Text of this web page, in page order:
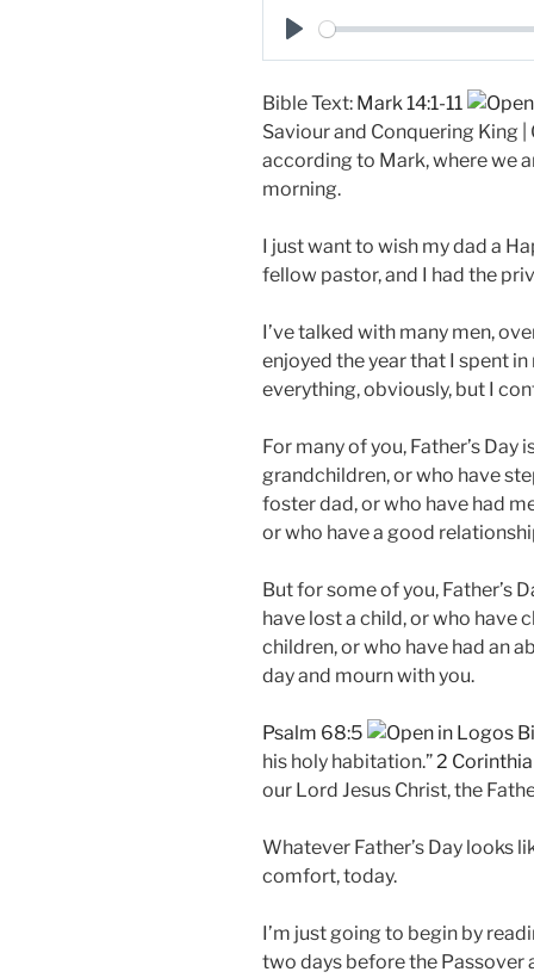
a
y
P
a
y
Bible Text: Mark 14:1-11
Saviour and Conquering King
according to Mark, where we
morning.
I just want to wish my dad a
fellow pastor, and I had the
I’ve talked with many men,
enjoyed the year that I spent
everything, obviously, but I
For many of you, Father’s
grandchildren, or who have
foster dad, or who have had
or who have a good
But for some of you, Father’s
have lost a child, or who have
children, or who have had an
day and mourn with you.
Psalm 68:5
his holy habitation.”2
our Lord Jesus Christ, the
Whatever Father’s Day looks
comfort, today.
I’m just going to begin by
two days before the Passover